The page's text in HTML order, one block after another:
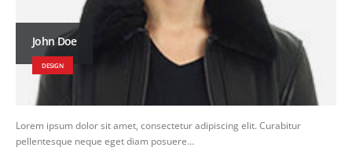
John Doe
DESIGN
Lorem ipsum dolor sit amet, consectetur adipiscing elit. Curabitur
pellentesque neque eget diam posuere…